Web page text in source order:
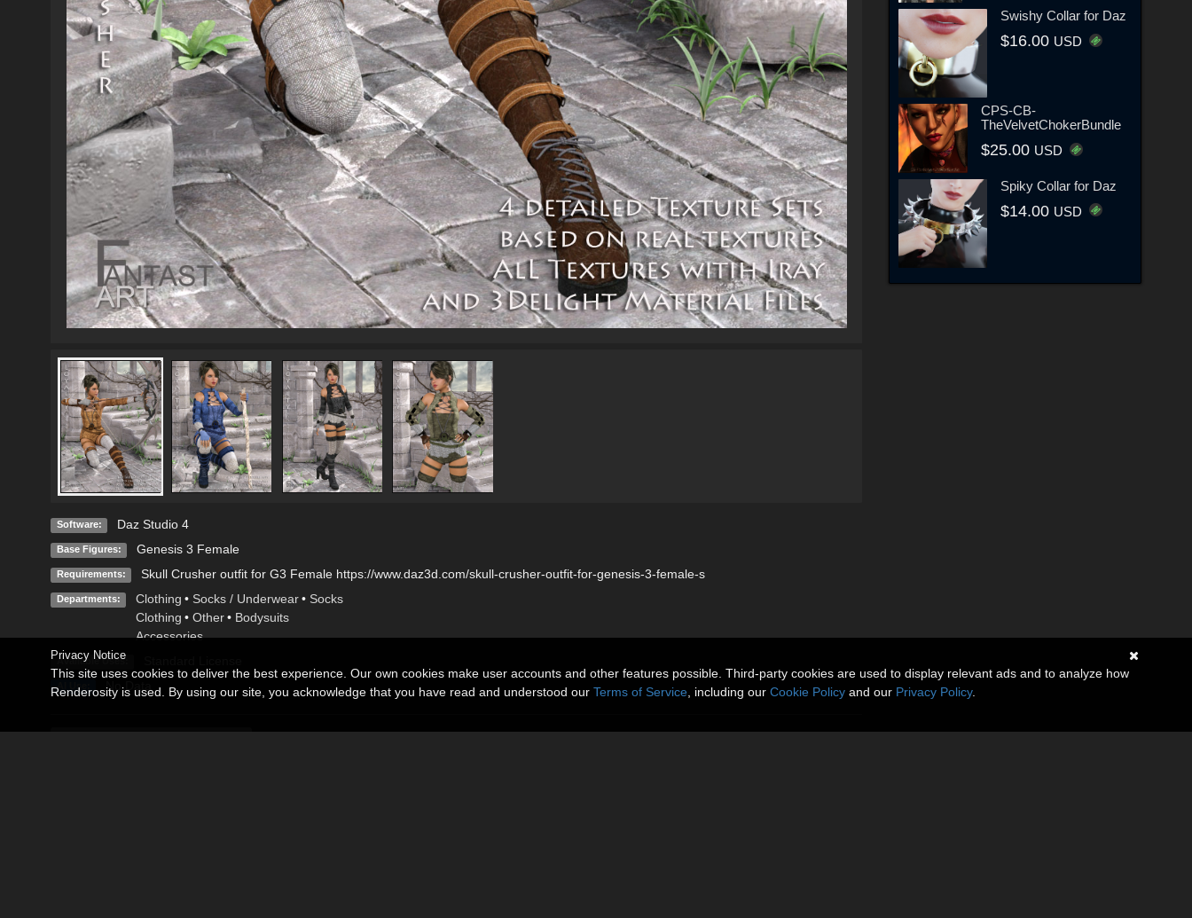
Software: Daz Studio 4
Base Figures: Genesis 3 Female
Requirements: Skull Crusher outfit for G3 Female https://www.daz3d.com/skull-crusher-outfit-for-genesis-3-female-s
Departments: Clothing • Socks / Underwear • Socks
Clothing • Other • Bodysuits
Accessories
Available Uses:
AI Use: No Data
Swishy Collar for Daz
$16.00 USD
CPS-CB-
TheVelvetChokerBundle
$25.00 USD
Spiky Collar for Daz
$14.00 USD
Privacy Notice
This site uses cookies to deliver the best experience. Our own cookies make user accounts and other features possible. Third-party cookies are used to display relevant ads and to analyze how
Renderosity is used. By using our site, you acknowledge that you have read and understood our Terms of Service , including our Cookie Policy and our Privacy Policy.